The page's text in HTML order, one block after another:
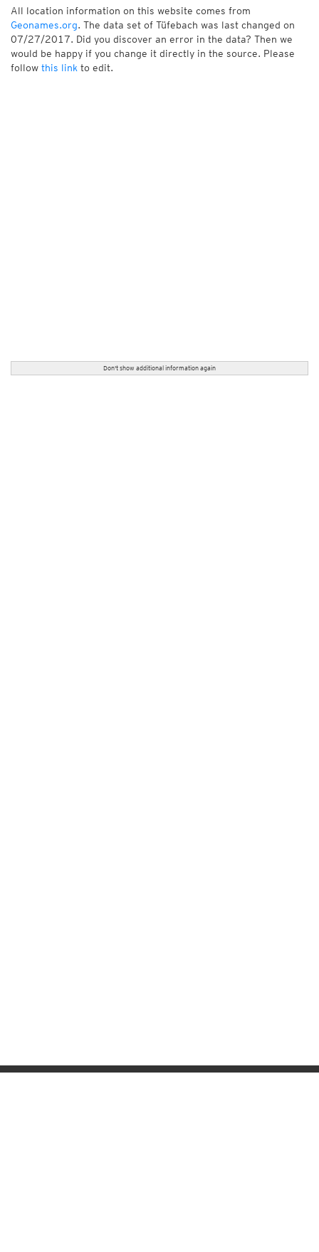
All location information on this website comes from
Geonames.org. The data set of Tüfebach was last changed on
07/27/2017. Did you discover an error in the data? Then we
would be happy if you change it directly in the source. Please
follow this link to edit.
Don't show additional information again